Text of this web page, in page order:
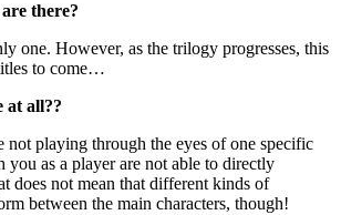
there?
one. However, as the trilogy progresses, this
to come…
at all??
not playing through the eyes of one specific
you as a player are not able to directly
does not mean that different kinds of
between the main characters, though!